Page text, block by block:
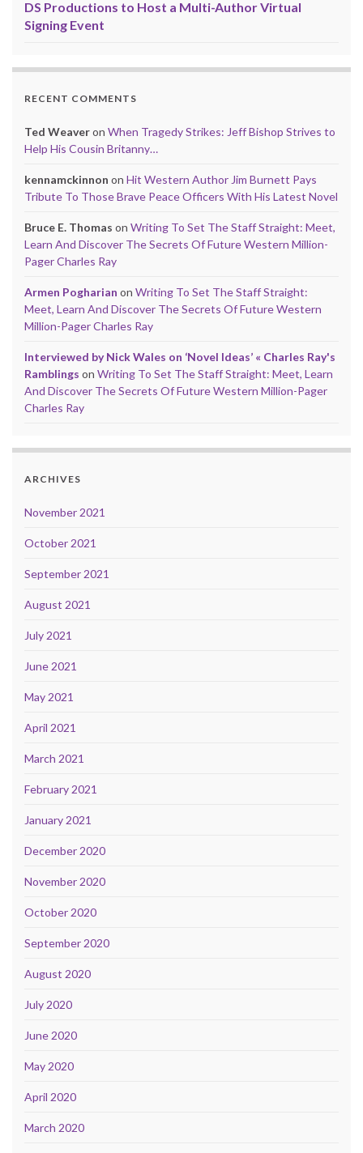
DS Productions to Host a Multi-Author Virtual
Signing Event
RECENT COMMENTS
Ted Weaveron When Tragedy Strikes: Jeff Bishop Strives to
Help His Cousin Britanny…
kennamckinnon on Hit Western Author Jim Burnett Pays
Tribute To Those Brave Peace Officers With His Latest Novel
Bruce E. Thomas on Writing To Set The Staff Straight: Meet,
Learn And Discover The Secrets Of Future Western Million-
Pager Charles Ray
Armen Pogharian on Writing To Set The Staff Straight:
Meet, Learn And Discover The Secrets Of Future Western
Million-Pager Charles Ray
Interviewed by Nick Wales on ‘Novel Ideas’ « Charles Ray's
Ramblings on Writing To Set The Staff Straight: Meet, Learn
And Discover The Secrets Of Future Western Million-Pager
Charles Ray
ARCHIVES
November 2021
October 2021
September 2021
August 2021
July 2021
June 2021
May 2021
April 2021
March 2021
February 2021
January 2021
December 2020
November 2020
October 2020
September 2020
August 2020
July 2020
June 2020
May 2020
April 2020
March 2020